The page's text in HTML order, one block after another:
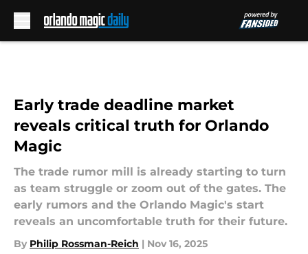
Early trade deadline market
reveals critical truth for Orlando
Magic
The trade rumor mill is already starting to turn
as team struggle or zoom out of the gates. The
early rumors and the Orlando Magic's start
reveals an uncomfortable truth for their future.
By Philip Rossman-Reich | Nov 16, 2025